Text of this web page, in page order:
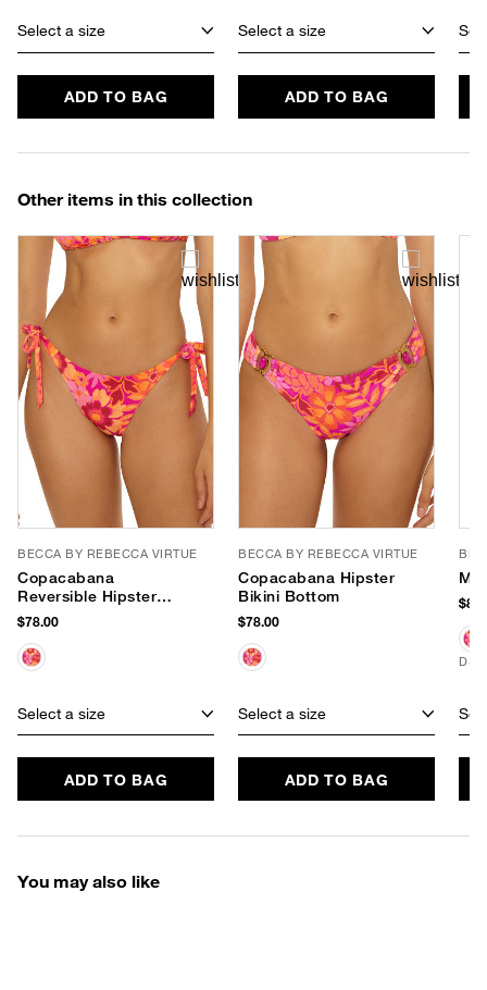
Select a size
ADD TO BAG
Select a size
ADD TO BAG
Other items in this collection
BECCA BY REBECCA VIRTUE
Copacabana
Reversible Hipster
Bikini Bottom
$78.00
Select a size
ADD TO BAG
BECCA BY REBECCA VIRTUE
Copacabana Hipster
Bikini Bottom
$78.00
Select a size
ADD TO BAG
D+
You may also like